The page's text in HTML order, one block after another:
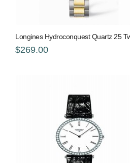
Longines Hydroconquest Quartz 25
$269.00